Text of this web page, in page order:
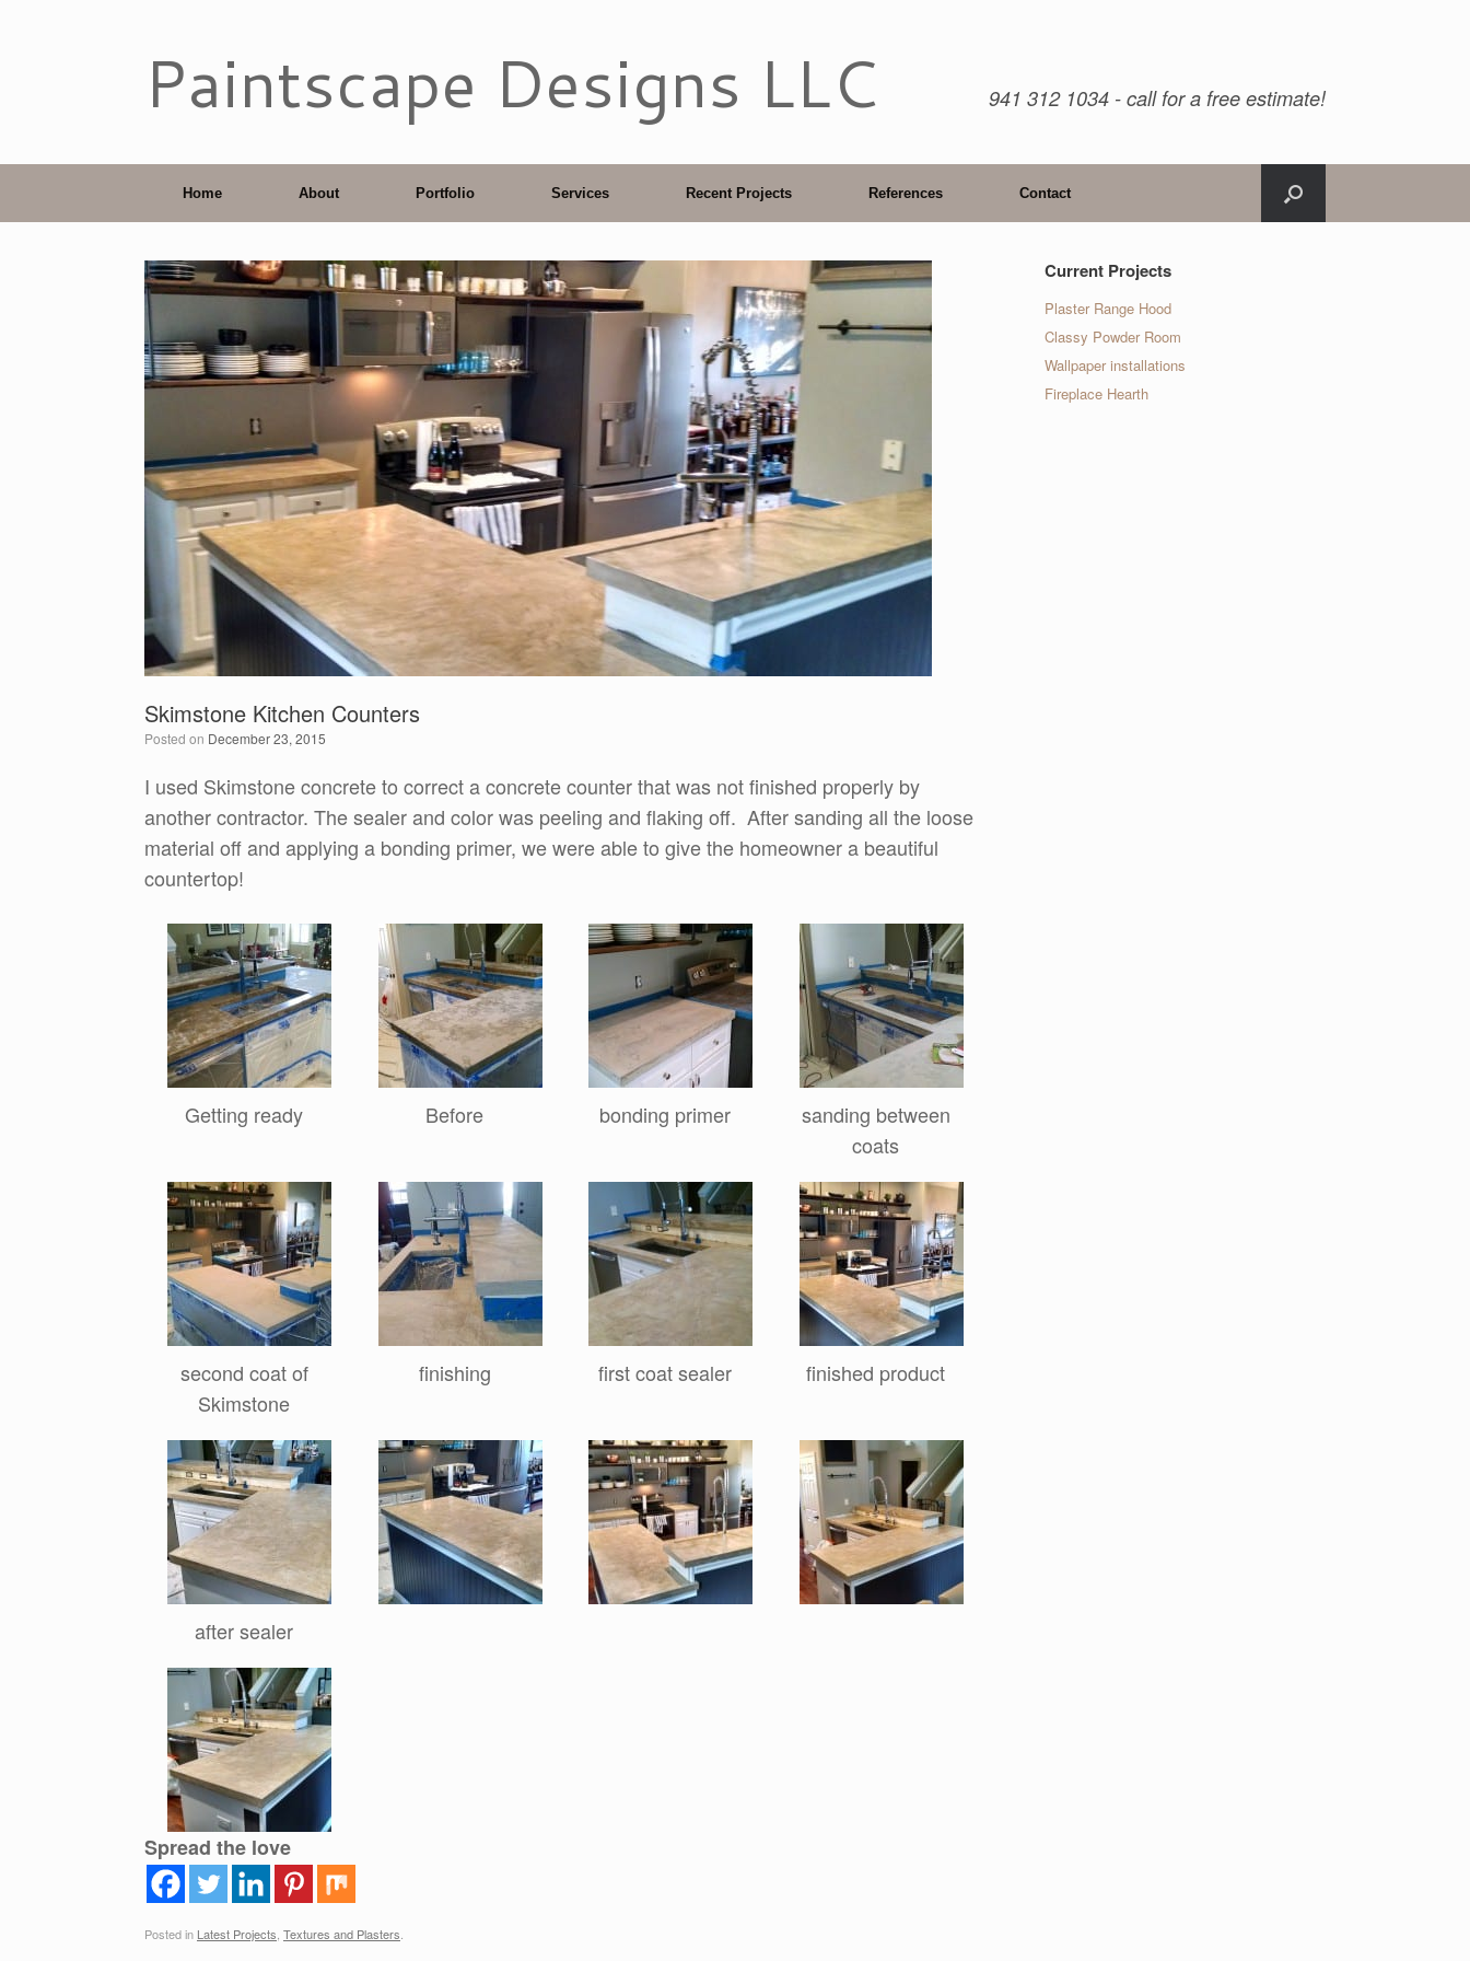
Paintscape Designs LLC 941 312 1034 - call for a free estimate!
Home About Portfolio Services Recent Projects References Contact
Skimstone Kitchen Counters
Posted on December 23, 2015
I used Skimstone concrete to correct a concrete counter that was not finished properly by
another contractor. The sealer and color was peeling and flaking off. After sanding all the loose
material off and applying a bonding primer, we were able to give the homeowner a beautiful
countertop!
Getting ready Before bonding primer
sanding between
coats
second coat of
Skimstone
finishing first coat sealer finished product
after sealer
Spread the love
Posted in Latest Projects Textures and Plasters
Current Projects
Plaster Range Hood
Classy Powder Room
Wallpaper installations
Fireplace Hearth